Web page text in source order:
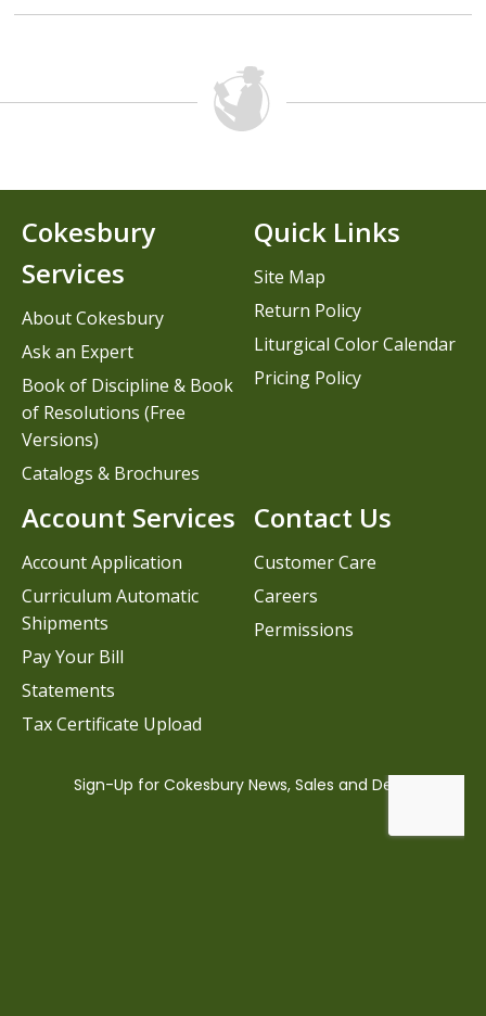
Contact Us
Customer Care
Careers
Permissions
Cokesbury
Services
About Cokesbury
Ask an Expert
Book of Discipline & Book
of Resolutions (Free
Versions)
Catalogs & Brochures
Account Services
Account Application
Curriculum Automatic
Shipments
Pay Your Bill
Statements
Tax Certificate Upload
Quick Links
Site Map
Return Policy
Liturgical Color Calendar
Pricing Policy